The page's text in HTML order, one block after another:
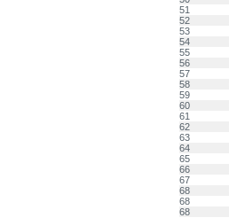
51
52
53
54
55
56
57
58
59
60
61
62
63
64
65
66
67
68
68
68